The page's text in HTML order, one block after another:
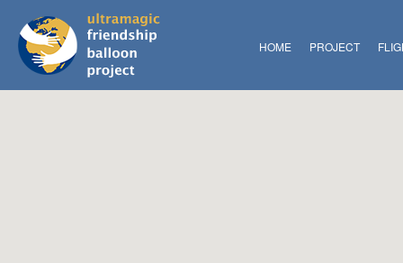
HOME PROJECT